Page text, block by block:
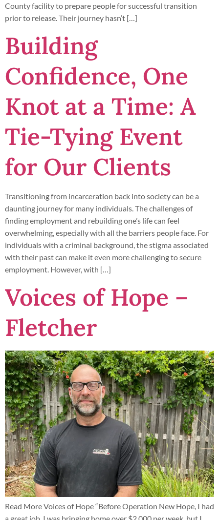
County facility to prepare people for successful transition
prior to release. Their journey hasn’t […]
Building
Confidence, One
Knot at a Time: A
Tie-Tying Event
for Our Clients
Transitioning from incarceration back into society can be a
daunting journey for many individuals. The challenges of
finding employment and rebuilding one’s life can feel
overwhelming, especially with all the barriers people face. For
individuals with a criminal background, the stigma associated
with their past can make it even more challenging to secure
employment. However, with […]
Voices of Hope –
Fletcher
Read More Voices of Hope “Before Operation New Hope, I had